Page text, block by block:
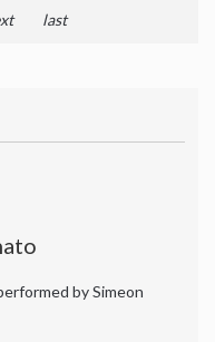
by Simeon
last